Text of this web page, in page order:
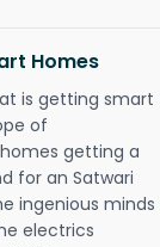
Homes
is getting smart
of
getting a
for an Satwari
ingenious minds
electrics